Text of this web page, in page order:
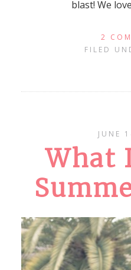
blast! We
2
FILED
JUNE
What